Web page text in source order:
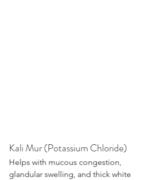
Kali Mur (Potassium Chloride)
Helps with mucous congestion,
glandular swelling, and thick white